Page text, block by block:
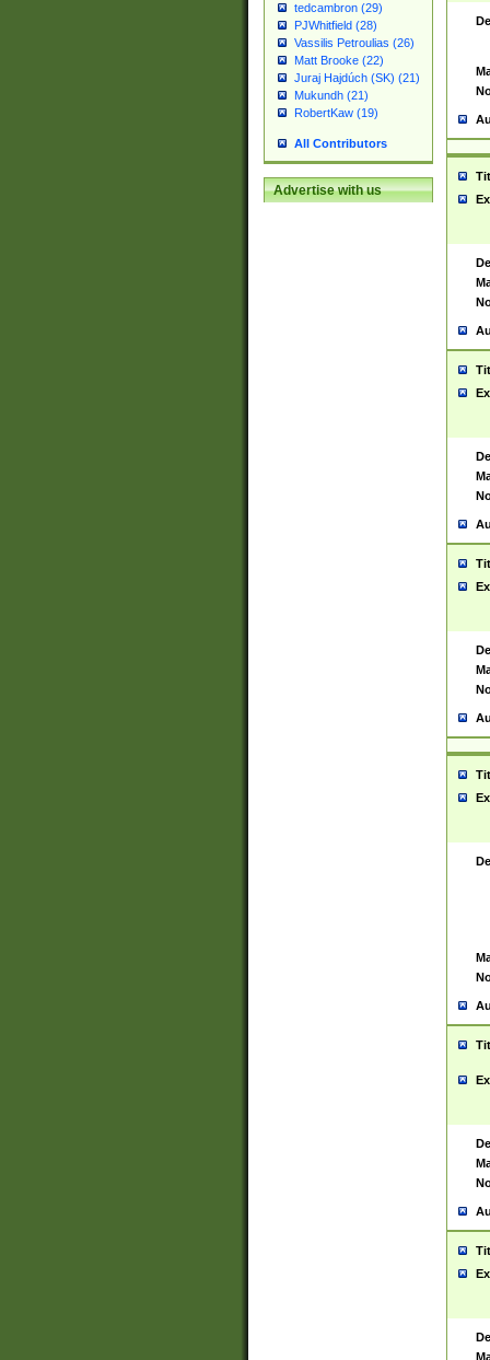
tedcambron (29)
PJWhitfield (28)
Vassilis Petroulias (26)
Matt Brooke (22)
Juraj Hajdúch (SK) (21)
Mukundh (21)
RobertKaw (19)
All Contributors
Advertise with us